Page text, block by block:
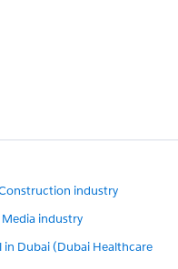
industry
Media industry
Dubai (Dubai Healthcare